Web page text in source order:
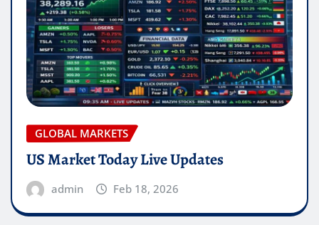
GLOBAL MARKETS
US Market Today Live Updates
admin Feb 18, 2026